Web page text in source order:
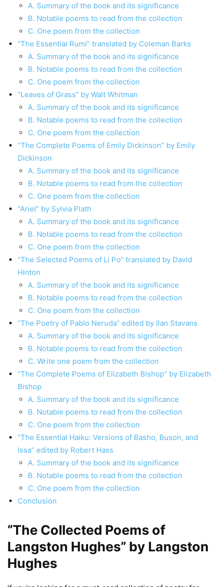
A. Summary of the book and its significance
B. Notable poems to read from the collection
C. One poem from the collection
“The Essential Rumi” translated by Coleman Barks
A. Summary of the book and its significance
B. Notable poems to read from the collection
C. One poem from the collection
“Leaves of Grass” by Walt Whitman
A. Summary of the book and its significance
B. Notable poems to read from the collection
C. One poem from the collection
“The Complete Poems of Emily Dickinson” by Emily
Dickinson
A. Summary of the book and its significance
B. Notable poems to read from the collection
C. One poem from the collection
“Ariel” by Sylvia Plath
A. Summary of the book and its significance
B. Notable poems to read from the collection
C. One poem from the collection
“The Selected Poems of Li Po” translated by David
Hinton
A. Summary of the book and its significance
B. Notable poems to read from the collection
C. One poem from the collection
“The Poetry of Pablo Neruda” edited by Ilan Stavans
A. Summary of the book and its significance
B. Notable poems to read from the collection
C. Write one poem from the collection
“The Complete Poems of Elizabeth Bishop” by Elizabeth
Bishop
A. Summary of the book and its significance
B. Notable poems to read from the collection
C. One poem from the collection
“The Essential Haiku: Versions of Basho, Buson, and
Issa” edited by Robert Hass
A. Summary of the book and its significance
B. Notable poems to read from the collection
C. One poem from the collection
Conclusion
“The Collected Poems of
Langston Hughes” by Langston
Hughes